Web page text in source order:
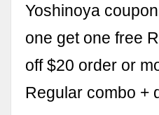
Yoshinoya
one get one free
off $20 order or
Regular combo +